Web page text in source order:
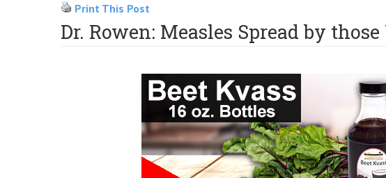
Print This Post
Dr. Rowen: Measles Spread by